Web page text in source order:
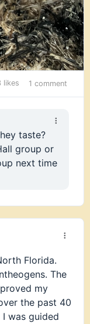
likes 1 comment
taste?
group or
next time
Florida.
The
my
the past 40
was guided